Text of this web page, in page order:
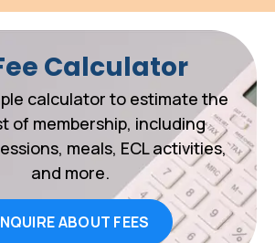
Calculator
calculator to estimate the
of membership, including
meals, ECL activities,
and more.
ABOUT FEES